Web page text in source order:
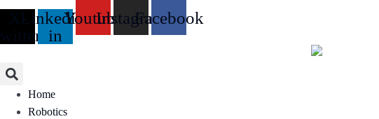
Skip
content
Linkedin-
in
YoutubeInstagramFacebook
Home
Robotics